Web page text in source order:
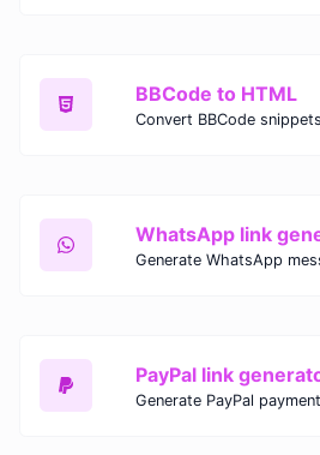
BBCode to HTML
Convert BBCode
WhatsApp link
Generate WhatsApp
PayPal link
Generate PayPal